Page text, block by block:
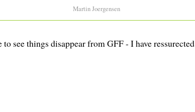
Martin Joergensen
see things disappear from GFF - I have ressurected